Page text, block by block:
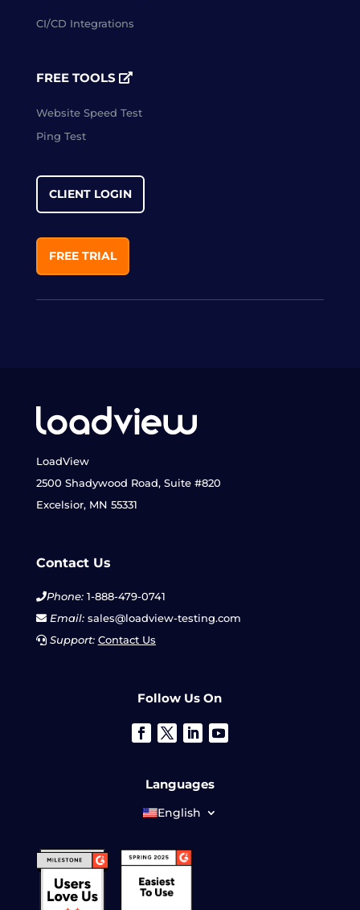
CI/CD Integrations
FREE TOOLS
Website Speed Test
Ping Test
CLIENT LOGIN
FREE TRIAL
LoadView
2500 Shadywood Road, Suite #820
Excelsior, MN 55331
Contact Us
Phone:1-888-479-0741
Email:sales@loadview-testing.com
Support: Contact Us
Follow Us On
Languages
English